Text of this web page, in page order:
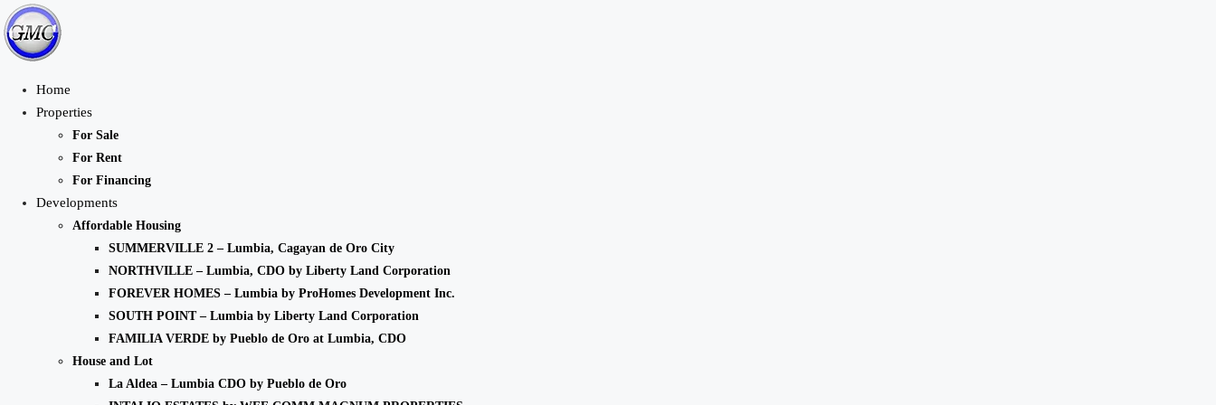
Home
Properties
For Sale
For Rent
For Financing
Developments
Affordable Housing
SUMMERVILLE 2 – Lumbia, Cagayan de Oro City
NORTHVILLE – Lumbia, CDO by Liberty Land Corporation
FOREVER HOMES – Lumbia by ProHomes Development Inc.
SOUTH POINT – Lumbia by Liberty Land Corporation
FAMILIA VERDE by Pueblo de Oro at Lumbia, CDO
House and Lot
La Aldea – Lumbia CDO by Pueblo de Oro